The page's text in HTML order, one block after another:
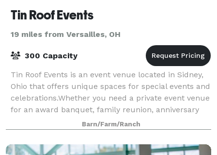
Tin Roof Events
19 miles from Versailles, OH
300 Capacity
Tin Roof Events is an event venue located in Sidney,
Ohio that offers unique spaces for special events and
celebrations.Whether you need a private event venue
for an award banquet, family reunion, anniversary
party or dream wedding, choosin
Barn/Farm/Ranch